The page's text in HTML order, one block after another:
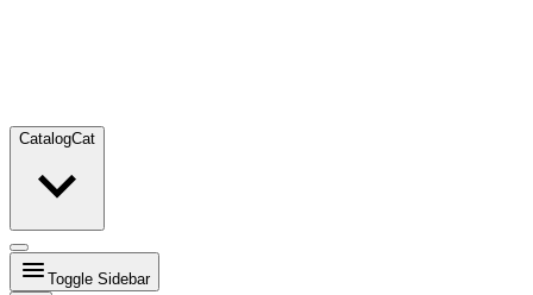
CatalogCat
Toggle Sidebar